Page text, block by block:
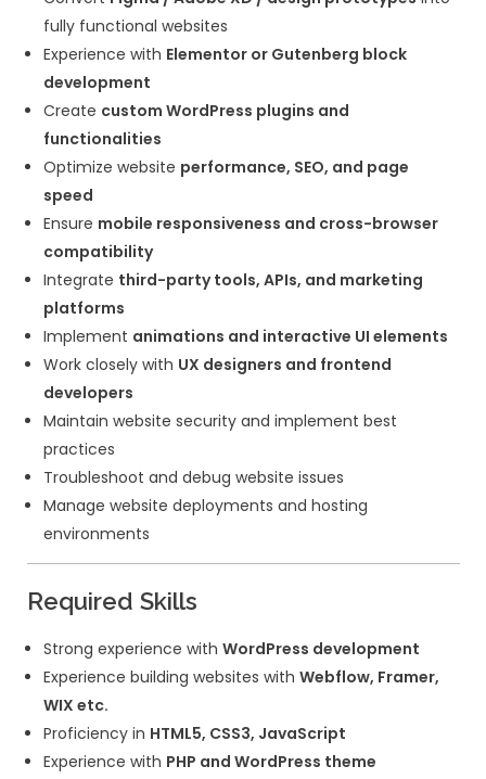
Key Responsibilities
Develop and maintaincustom
and themes
Build responsive websites using
ConvertFigma / Adobe XD / design
fully functional websites
Experience withElementor or
development
Create
functionalities
Optimize website
speed
Ensure mobile responsiveness and
compatibility
Integratethird-party tools, APIs,
platforms
Implementanimations and